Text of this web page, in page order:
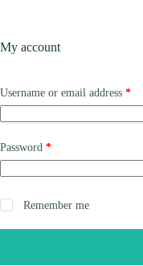
My account
Username or email address *
Password *Required
Remember me